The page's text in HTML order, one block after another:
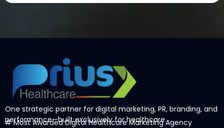
One strategic partner for digital marketing, PR, branding, and
performance—built exclusively for healthcare.
# Most AwardedDigital Healthcare Marketing Agency